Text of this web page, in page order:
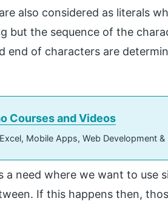
also considered as literals
but the sequence of the
end of characters are
Courses and Videos
Mobile Apps, Web Development
a need where we want to use
If this happens then,